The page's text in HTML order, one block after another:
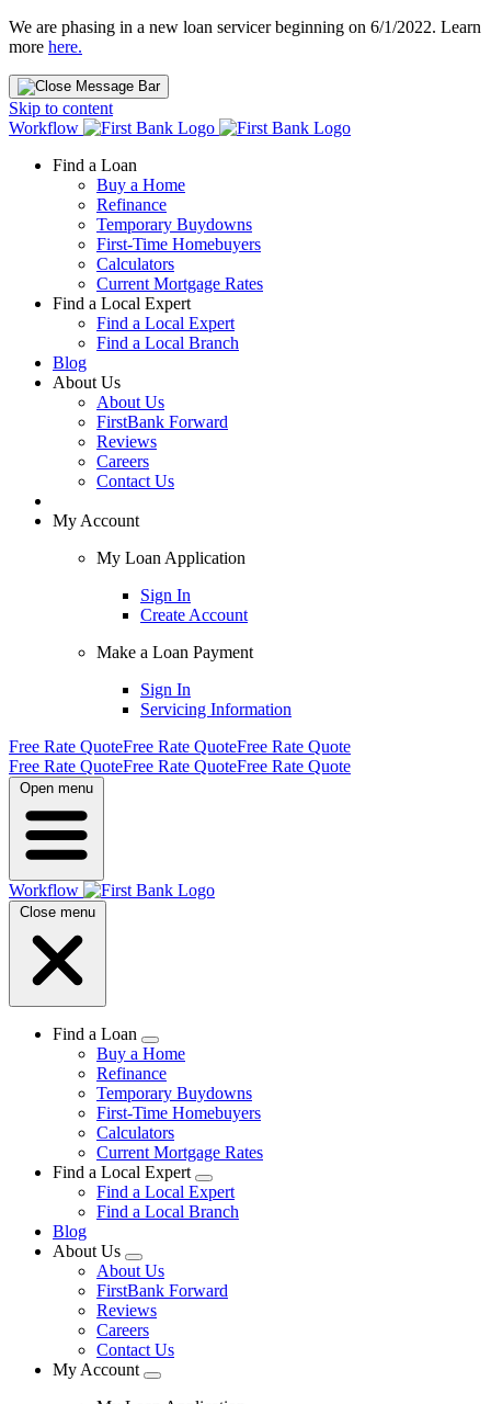
We are phasing in a new loan servicer beginning on 6/1/2022. Learn
more here.
Skip to content
Workflow
Find a Loan
Buy a Home
Refinance
Temporary Buydowns
First-Time Homebuyers
Calculators
Current Mortgage Rates
Find a Local Expert
Find a Local Expert
Find a Local Branch
Blog
About Us
About Us
FirstBank Forward
Reviews
Careers
Contact Us
My Account
My Loan Application
Sign In
Create Account
Make a Loan Payment
Sign In
Servicing Information
Free Rate QuoteFree Rate QuoteFree Rate Quote
Free Rate QuoteFree Rate QuoteFree Rate Quote
Open menu
Workflow
Close menu
Find a Loan
Buy a Home
Refinance
Temporary Buydowns
First-Time Homebuyers
Calculators
Current Mortgage Rates
Find a Local Expert
Find a Local Expert
Find a Local Branch
Blog
About Us
About Us
FirstBank Forward
Reviews
Careers
Contact Us
My Account